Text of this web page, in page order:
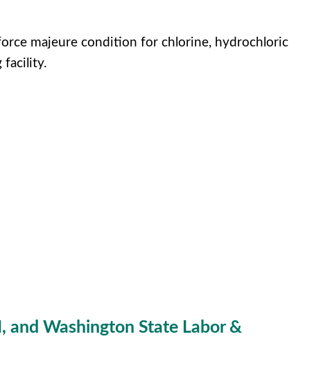
majeure condition for chlorine, hydrochloric
facility.
Washington State Labor &